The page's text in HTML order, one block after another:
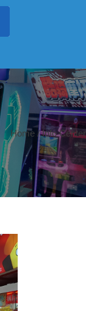
Home / Info Center